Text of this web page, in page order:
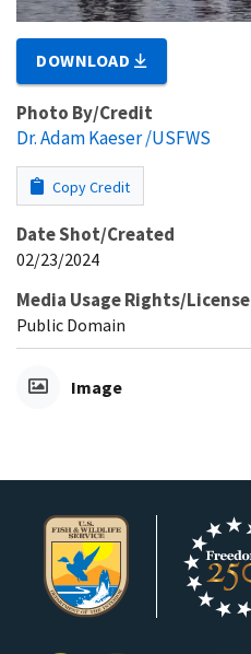
DOWNLOAD
Photo By/Credit
Dr. Adam Kaeser /USFWS
Copy Credit
Date Shot/Created
02/23/2024
Media Usage Rights/License
Public Domain
Image